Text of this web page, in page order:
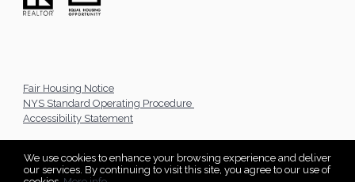
We use cookies to enhance your browsing experience and deliver
our services. By continuing to visit this site, you agree to our use of
Fair Housing Notice
NYS Standard Operating Procedure
Accessibility Statement